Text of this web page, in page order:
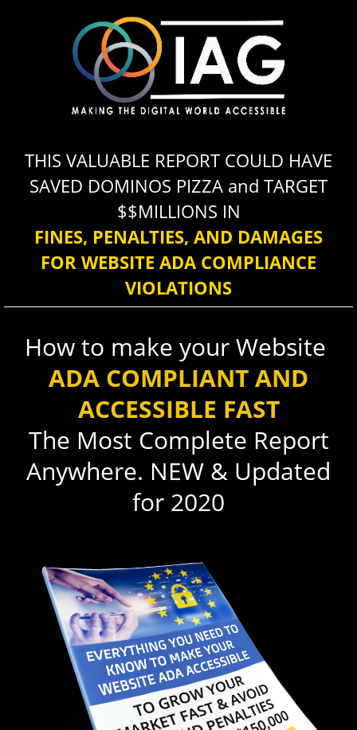
system.THIS VALUABLE REPORT COULD HAVE
SAVED DOMINOS PIZZA and TARGET
$$MILLIONS IN
FINES, PENALTIES, AND DAMAGES
FOR WEBSITE ADA COMPLIANCE
VIOLATIONS
How to make your Website
ADA COMPLIANT AND
ACCESSIBLE FAST
The Most Complete Report
Anywhere. NEW & Updated
for 2020​​​​​​